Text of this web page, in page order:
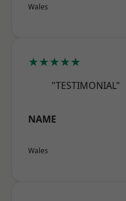
Wales
★★★★★
"TESTIMONIAL"
NAME
Wales